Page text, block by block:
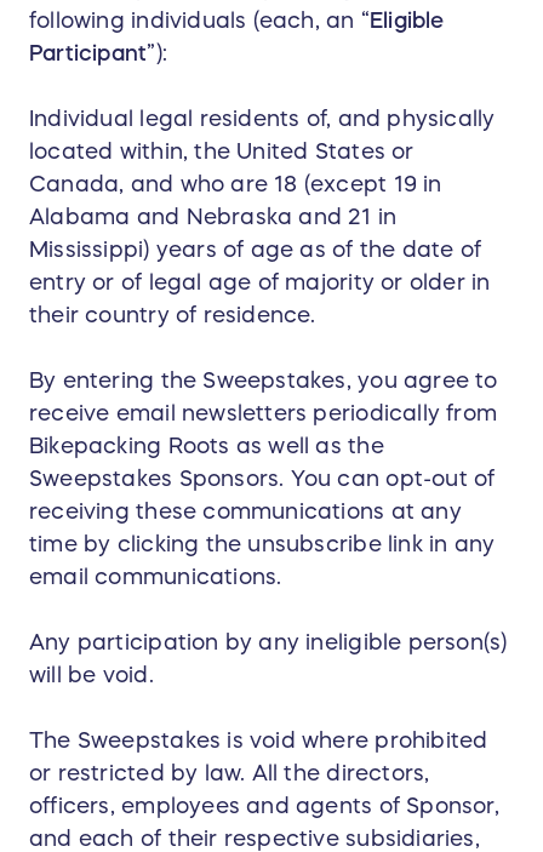
following individuals (each, an “ Eligible
Participant”):
Individual legal residents of, and physically
located within, the United States or
Canada, and who are 18 (except 19 in
Alabama and Nebraska and 21 in
Mississippi) years of age as of the date of
entry or of legal age of majority or older in
their country of residence.
By entering the Sweepstakes, you agree to
receive email newsletters periodically from
Bikepacking Roots as well as the
Sweepstakes Sponsors. You can opt-out of
receiving these communications at any
time by clicking the unsubscribe link in any
email communications.
Any participation by any ineligible person(s)
will be void.
The Sweepstakes is void where prohibited
or restricted by law. All the directors,
officers, employees and agents of Sponsor,
and each of their respective subsidiaries,